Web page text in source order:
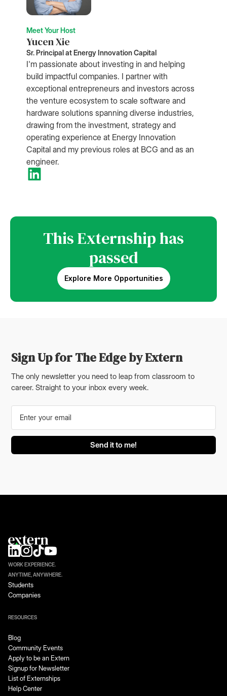
Meet Your Host
Yucen Xie
Sr. Principal at Energy Innovation Capital
I'm passionate about investing in and helping
build impactful companies. I partner with
exceptional entrepreneurs and investors across
the venture ecosystem to scale software and
hardware solutions spanning diverse industries,
drawing from the investment, strategy and
operating experience at Energy Innovation
Capital and my previous roles at BCG and as an
engineer.
This Externship has
passed
Explore More Opportunities
Sign Up for The Edge by Extern
The only newsletter you need to leap from classroom to
career. Straight to your inbox every week.
WORK EXPERIENCE.
ANYTIME, ANYWHERE.
Students
Companies
RESOURCES
Blog
Community Events
Apply to be an Extern
Signup for Newsletter
List of Externships
Help Center